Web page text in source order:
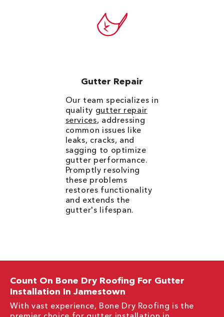
Gutter Repair
Our team specializes in
quality gutter repair
services, addressing
common issues like
leaks, cracks, and
sagging to optimize
gutter performance.
Promptly resolving
these problems
restores functionality
and extends the
gutter's lifespan.
Count On Bone Dry Roofing For Gutter
Installation In Jamestown
With vast experience, Bone Dry Roofing is the